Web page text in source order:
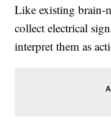
Like existing brain-
collect electrical
interpret them as